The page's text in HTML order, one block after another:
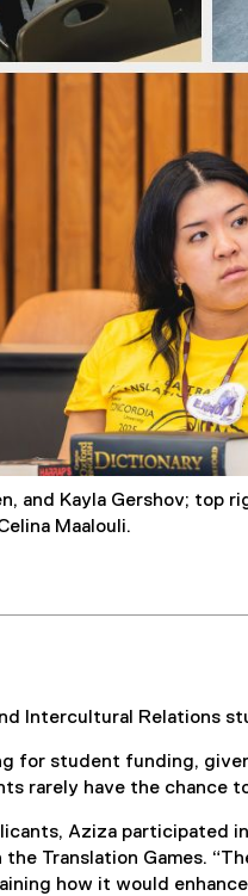
and Kayla Gershov; top
Maalouli.
Intercultural Relations
for student funding,
rarely have the chance
Aziza participated
Translation Games.
how it would